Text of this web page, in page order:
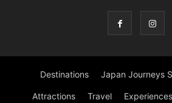
Destinations Japan Journeys
Attractions Travel Experiences